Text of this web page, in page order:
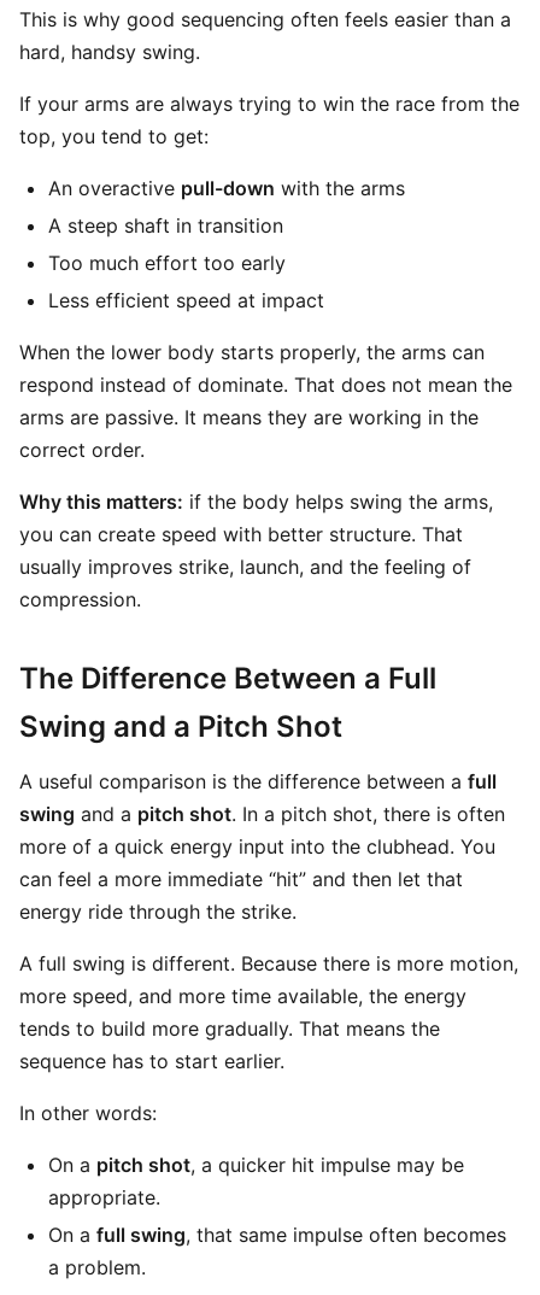
This is why good sequencing often feels easier than a
hard, handsy swing.
If your arms are always trying to win the race from the
top, you tend to get:
An overactive pull-down with the arms
A steep shaft in transition
Too much effort too early
Less efficient speed at impact
When the lower body starts properly, the arms can
respond instead of dominate. That does not mean the
arms are passive. It means they are working in the
correct order.
Why this matters: if the body helps swing the arms,
you can create speed with better structure. That
usually improves strike, launch, and the feeling of
compression.
The Difference Between a Full
Swing and a Pitch Shot
A useful comparison is the difference between a full
swing and a pitch shot. In a pitch shot, there is often
more of a quick energy input into the clubhead. You
can feel a more immediate “hit” and then let that
energy ride through the strike.
A full swing is different. Because there is more motion,
more speed, and more time available, the energy
tends to build more gradually. That means the
sequence has to start earlier.
In other words:
On a pitch shot, a quicker hit impulse may be
appropriate.
On a full swing, that same impulse often becomes
a problem.